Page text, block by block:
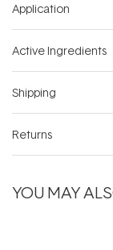
Application
Active Ingredients
Shipping
Returns
YOU MAY